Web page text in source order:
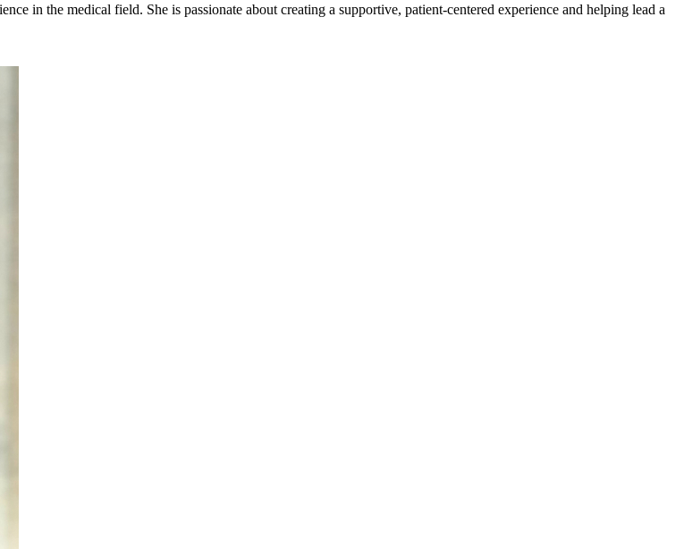
in the medical field. She is passionate about creating a supportive, patient-centered experience and helping lead a